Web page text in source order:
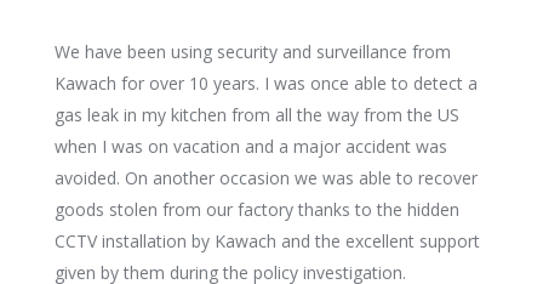
We have been using security and surveillance from
Kawach for over 10 years. I was once able to detect a
gas leak in my kitchen from all the way from the US
when I was on vacation and a major accident was
avoided. On another occasion we was able to recover
goods stolen from our factory thanks to the hidden
CCTV installation by Kawach and the excellent support
given by them during the policy investigation.